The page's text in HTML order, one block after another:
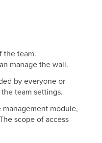
the team.
manage the wall.
by everyone or
team settings.
module,
scope of access